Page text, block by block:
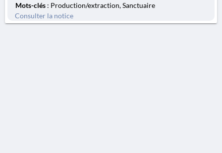
Mots-clés : Production/extraction, Sanctuaire
Consulter la notice